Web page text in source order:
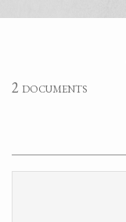
2 documents